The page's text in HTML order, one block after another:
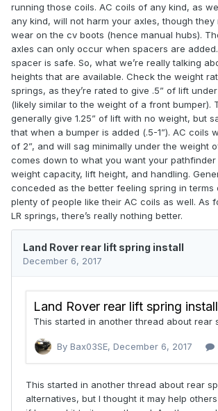
running those coils. AC coils of any kind, as
any kind, will not harm your axles, though
wear on the cv boots (hence manual hubs).
axles can only occur when spacers are added.
spacer is safe. So, what we’re really talking
heights that are available. Check the weight
springs, as they’re rated to give .5” of lift
(likely similar to the weight of a front bumper).
generally give 1.25” of lift with no weight, but
that when a bumper is added (.5-1”). AC coils
of 2”, and will sag minimally under the weight
comes down to what you want your
weight capacity, lift height, and handling.
conceded as the better feeling spring in terms
plenty of people like their AC coils as well. As
LR springs, there’s really nothing better.